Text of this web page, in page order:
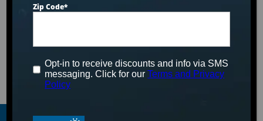
Zip Code*
Opt-in to receive discounts and info via SMS
messaging. Click for ourTerms and Privacy
Policy